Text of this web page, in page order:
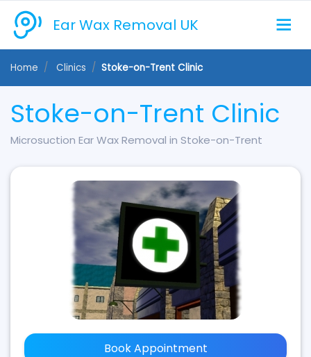
Ear Wax Removal UK
Home Clinics Stoke-on-Trent Clinic
Stoke-on-Trent Clinic
Microsuction Ear Wax Removal in Stoke-on-Trent
Book Appointment